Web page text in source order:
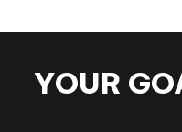
YOUR